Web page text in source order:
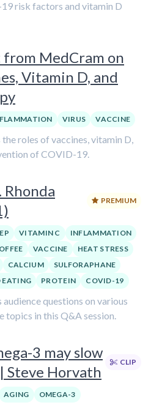
risk factors and vitamin D
from MedCram on
Vitamin D, and
VIRUS VACCINE
the roles of vaccines, vitamin D,
of COVID-19.
PREMIUM
VITAMIN C
INFLAMMATION
VACCINE
HEAT STRESS
CALCIUM
SULFORAPHANE
EATING PROTEIN COVID-19
questions on various
topics in this Q&A session.
3 may slow
Steve Horvath
CLIP
AGING OMEGA-3